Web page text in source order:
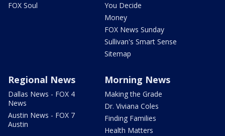
FOX Soul
You Decide
Money
FOX News Sunday
Sullivan's Smart Sense
Sitemap
Regional News
Dallas News - FOX 4
News
Austin News - FOX 7
Austin
Morning News
Making the Grade
Dr. Viviana Coles
Finding Families
Health Matters